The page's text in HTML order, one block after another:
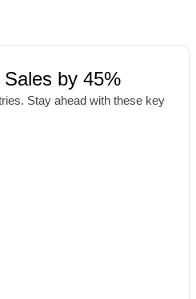
by 45%
Stay ahead with these key